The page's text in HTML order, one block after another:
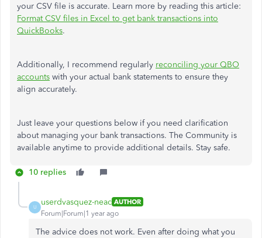
your CSV file is accurate. Learn more by reading this article:
Format CSV files in Excel to get bank transactions into
QuickBooks.
Additionally, I recommend regularly reconciling your QBO
accounts with your actual bank statements to ensure they
align accurately.
Just leave your questions below if you need clarification
about managing your bank transactions. The Community is
available anytime to provide additional details. Stay safe.
10 replies
U
userdvasquez-neac AUTHOR
Forum|Forum|1 year ago
The advice does not work. Even after doing what you